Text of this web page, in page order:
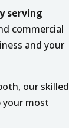
serving
commercial
and your
our skilled
your most